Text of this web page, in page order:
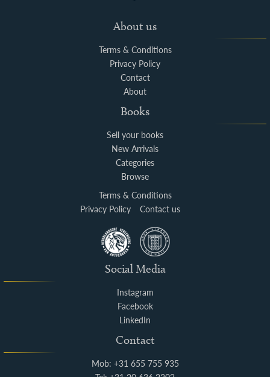
About us
Terms & Conditions
Privacy Policy
Contact
About
Books
Sell your books
New Arrivals
Categories
Browse
Terms & Conditions
Privacy Policy
Contact us
Social Media
Instagram
Facebook
LinkedIn
Contact
Mob: +31 655 755 935